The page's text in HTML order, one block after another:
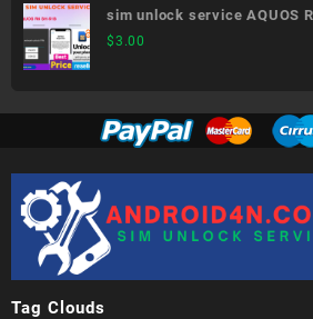
sim unlock service AQUOS
$3.00
Tag Clouds